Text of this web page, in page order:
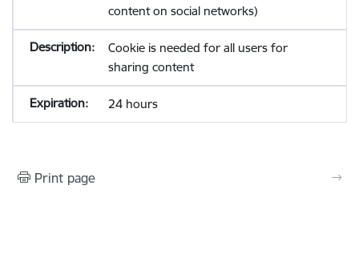
content on social networks)
Cookie is needed for all users for
sharing content
24 hours
Print page